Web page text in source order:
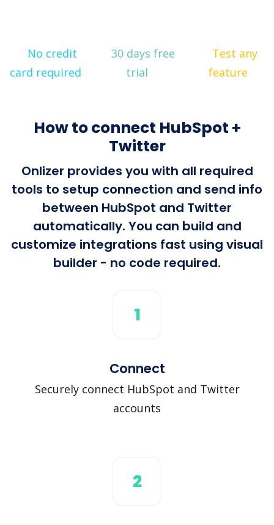
No credit
card required
30 days free
trial
Test any
feature
How to connect HubSpot +
Twitter
Onlizer provides you with all required
tools to setup connection and send info
between HubSpot and Twitter
automatically. You can build and
customize integrations fast using visual
builder - no code required.
1
Connect
Securely connect HubSpot and Twitter
accounts
2